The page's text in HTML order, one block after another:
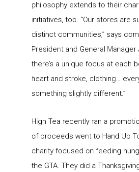
philosophy extends to their
initiatives, too. “Our stores are
distinct communities,” says
President and General Manager
there’s a unique focus at each
heart and stroke, clothing…
something slightly different.”
High Tea recently ran a
of proceeds went to Hand Up
charity focused on feeding
the GTA. They did a